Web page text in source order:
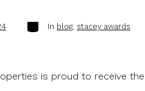
Categories
In blog, stacey awards
is proud to receive